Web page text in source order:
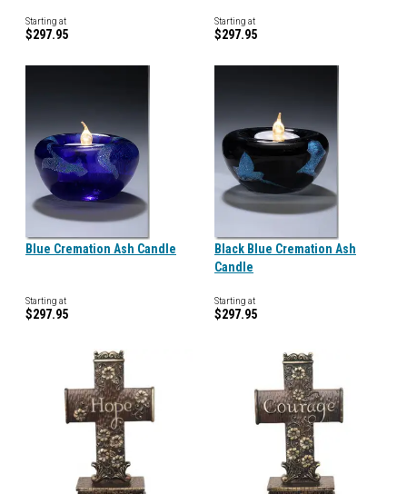
Starting at
$297.95
Starting at
$297.95
Blue Cremation Ash Candle
Starting at
$297.95
Black Blue Cremation Ash
Candle
Starting at
$297.95